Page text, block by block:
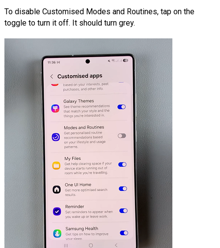
To disable Customised Modes and Routines, tap on the
toggle to turn it off. It should turn grey.